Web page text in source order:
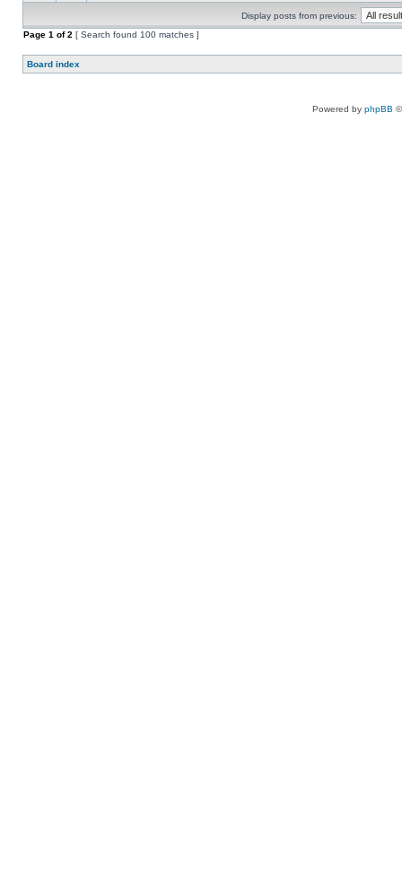
Display posts from previous:
Page 1 of2 [ Search found 100 matches ]
Board index
Powered by phpBB